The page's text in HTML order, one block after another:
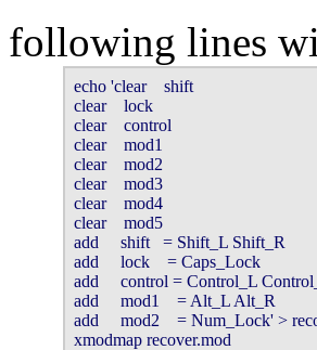
following lines
echo 'clear    shift
clear    lock
clear    control
clear    mod1
clear    mod2
clear    mod3
clear    mod4
clear    mod5
add     shift   = Shift_L Shift_R
add     lock    = Caps_Lock
add     control = Control_L
add     mod1    = Alt_L Alt_R
add     mod2    = Num_Lock' >
xmodmap recover.mod